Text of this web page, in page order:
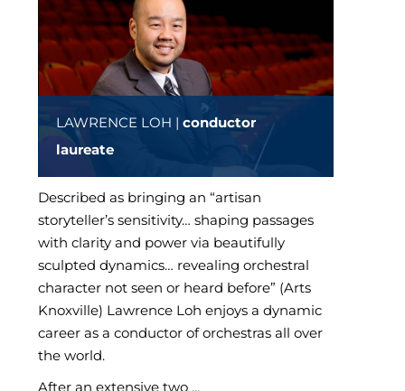
LAWRENCE LOH |conductor
laureate
Described as bringing an “artisan
storyteller’s sensitivity… shaping passages
with clarity and power via beautifully
sculpted dynamics… revealing orchestral
character not seen or heard before” (Arts
Knoxville) Lawrence Loh enjoys a dynamic
career as a conductor of orchestras all over
the world.
After an extensive two ...